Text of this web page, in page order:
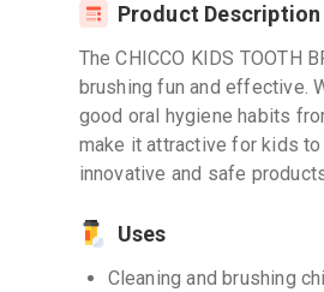
Product Description
The CHICCO KIDS TOOTH
brushing fun and effective.
good oral hygiene habits
make it attractive for kids
innovative and safe
Uses
Cleaning and brushing